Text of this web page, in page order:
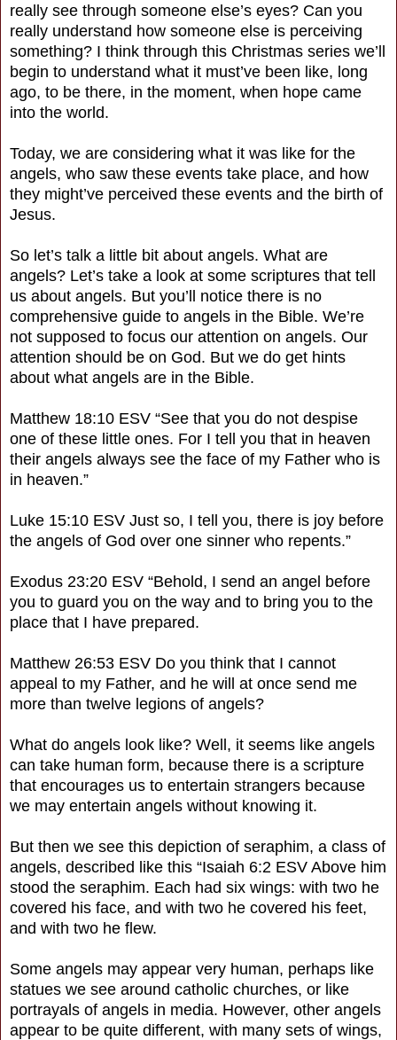
really see through someone else’s eyes? Can you
really understand how someone else is perceiving
something? I think through this Christmas series we’ll
begin to understand what it must’ve been like, long
ago, to be there, in the moment, when hope came
into the world.
Today, we are considering what it was like for the
angels, who saw these events take place, and how
they might’ve perceived these events and the birth of
Jesus.
So let’s talk a little bit about angels. What are
angels? Let’s take a look at some scriptures that tell
us about angels. But you’ll notice there is no
comprehensive guide to angels in the Bible. We’re
not supposed to focus our attention on angels. Our
attention should be on God. But we do get hints
about what angels are in the Bible.
Matthew 18:10 ESV “See that you do not despise
one of these little ones. For I tell you that in heaven
their angels always see the face of my Father who is
in heaven.”
Luke 15:10 ESV Just so, I tell you, there is joy before
the angels of God over one sinner who repents.”
Exodus 23:20 ESV “Behold, I send an angel before
you to guard you on the way and to bring you to the
place that I have prepared.
Matthew 26:53 ESV Do you think that I cannot
appeal to my Father, and he will at once send me
more than twelve legions of angels?
What do angels look like? Well, it seems like angels
can take human form, because there is a scripture
that encourages us to entertain strangers because
we may entertain angels without knowing it.
But then we see this depiction of seraphim, a class of
angels, described like this “Isaiah 6:2 ESV Above him
stood the seraphim. Each had six wings: with two he
covered his face, and with two he covered his feet,
and with two he flew.
Some angels may appear very human, perhaps like
statues we see around catholic churches, or like
portrayals of angels in media. However, other angels
appear to be quite different, with many sets of wings,